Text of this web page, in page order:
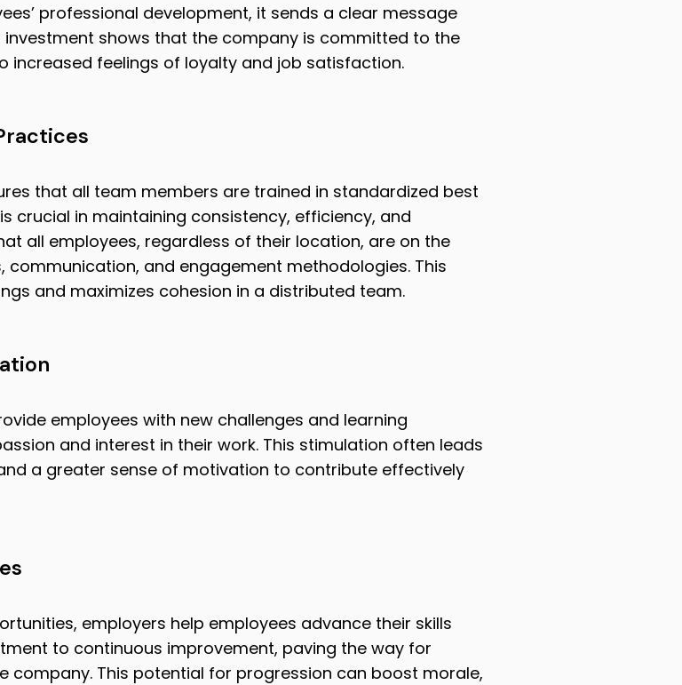
professional development, it sends a clear message
shows that the company is committed to the
increased feelings of loyalty and job satisfaction.
that all team members are trained in standardized best
crucial in maintaining consistency, efficiency, and
all employees, regardless of their location, are on the
and engagement methodologies. This
and maximizes cohesion in a distributed team.
employees with new challenges and learning
and interest in their work. This stimulation often leads
a greater sense of motivation to contribute effectively
employers help employees advance their skills
to continuous improvement, paving the way for
company. This potential for progression can boost morale,